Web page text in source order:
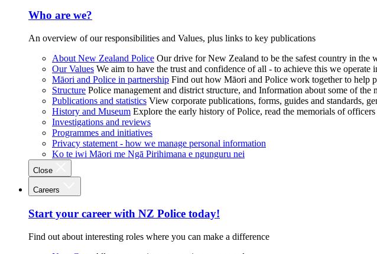
Who are we?
An overview of our responsibilities and Values, plus links to key publications
About New Zealand Police Our drive for New Zealand to be the safest country in the
Our Values We aim to have the trust and confidence of all - to achieve this we operate
Māori and Police in partnership Find out how Māori and Police work together to help
Structure Police management and district structure, and Information about some of the
Publications and statistics View corporate publications, forms, guides and standards,
History and Museum Explore the early history of Police, read the memorials of
Investigations and reviews
Programmes and initiatives
Privacy statement - how we manage personal information
Ko te iwi Māori me Ngā Pirihimana e ngunguru nei
Close
Careers
Start your career with NZ Police today!
Find out about interesting roles where you can make a difference